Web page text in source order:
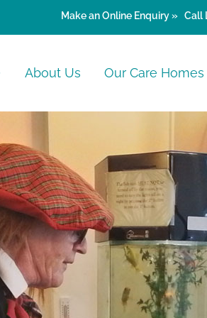
Make anOnline Enquiry » Call
About Us Our Care Homes